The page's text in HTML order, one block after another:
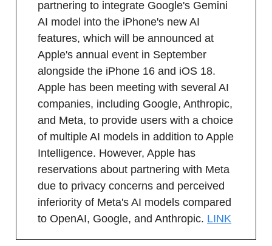
partnering to integrate Google's Gemini
AI model into the iPhone's new AI
features, which will be announced at
Apple's annual event in September
alongside the iPhone 16 and iOS 18.
Apple has been meeting with several AI
companies, including Google, Anthropic,
and Meta, to provide users with a choice
of multiple AI models in addition to Apple
Intelligence. However, Apple has
reservations about partnering with Meta
due to privacy concerns and perceived
inferiority of Meta's AI models compared
to OpenAI, Google, and Anthropic. LINK